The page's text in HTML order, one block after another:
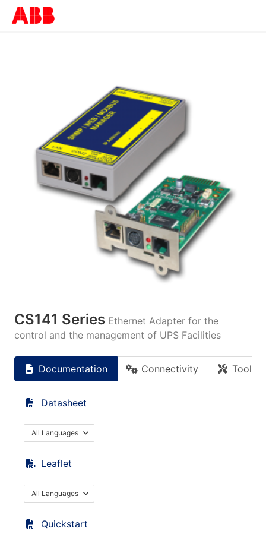
CS141 Series Ethernet Adapter for the
control and the management of UPS Facilities
Documentation Connectivity Tools
Datasheet
All Languages
Leaflet
All Languages
Quickstart